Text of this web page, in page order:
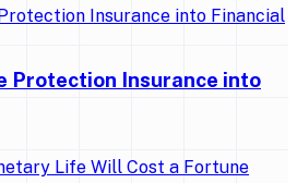
Protection Insurance into